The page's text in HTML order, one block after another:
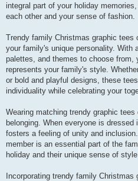
integral part of your holiday
each other and your sense of fashion.
Trendy family Christmas graphic tees
your family's unique personality. With
palettes, and themes to choose
represents your family's style.
or bold and playful designs, these
individuality while celebrating your
Wearing matching trendy graphic
belonging. When everyone is
fosters a feeling of unity and
member is an essential part of the
holiday and their unique sense of style
Incorporating trendy family Christmas